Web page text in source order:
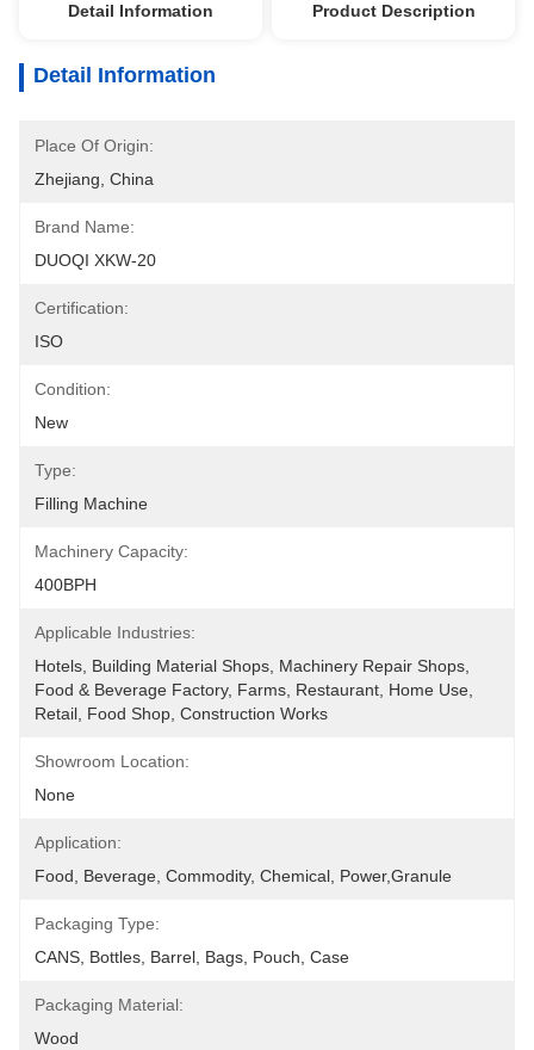
Detail Information Product Description
Detail Information
Place Of Origin:
Zhejiang, China
Brand Name:
DUOQI XKW-20
Certification:
ISO
Condition:
New
Type:
Filling Machine
Machinery Capacity:
400BPH
Applicable Industries:
Hotels, Building Material Shops, Machinery Repair Shops,
Food & Beverage Factory, Farms, Restaurant, Home Use,
Retail, Food Shop, Construction Works
Showroom Location:
None
Application:
Food, Beverage, Commodity, Chemical, Power,granule
Packaging Type:
CANS, Bottles, Barrel, Bags, Pouch, Case
Packaging Material:
Wood